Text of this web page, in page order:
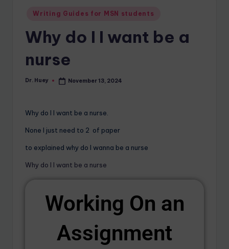
Writing Guides for MSN students
Why do I I want be a
nurse
Dr. Huey November 13, 2024
Why do I I want be a nurse.
None I just need to 2 of paper
to explained why do I wanna be a nurse
Why do I I want be a nurse
Working On an
Assignment